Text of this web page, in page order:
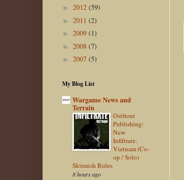
► 2012 (59)
► 2011 (2)
► 2009 (1)
► 2008 (7)
► 2007 (5)
My Blog List
Wargame News and
Terrain
Ostfront
Publishing:
New
Infiltrate:
Vietnam (Co-
op / Solo)
Skirmish Rules
8 hours ago